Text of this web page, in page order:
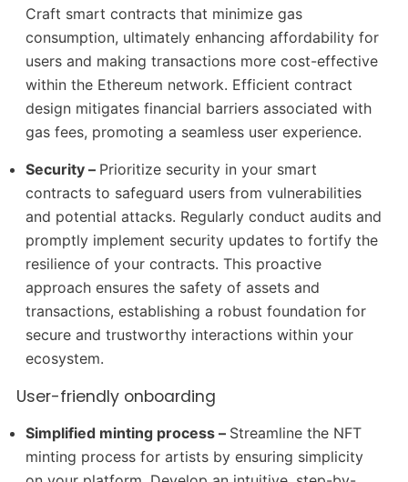
Craft smart contracts that minimize gas
consumption, ultimately enhancing affordability for
users and making transactions more cost-effective
within the Ethereum network. Efficient contract
design mitigates financial barriers associated with
gas fees, promoting a seamless user experience.
Security – Prioritize security in your smart
contracts to safeguard users from vulnerabilities
and potential attacks. Regularly conduct audits and
promptly implement security updates to fortify the
resilience of your contracts. This proactive
approach ensures the safety of assets and
transactions, establishing a robust foundation for
secure and trustworthy interactions within your
ecosystem.
User-friendly onboarding
Simplified minting process – Streamline the NFT
minting process for artists by ensuring simplicity